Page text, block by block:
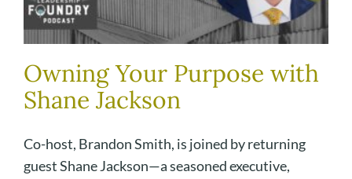
Owning Your Purpose with
Shane Jackson
Co-host, Brandon Smith, is joined by returning
guest Shane Jackson—a seasoned executive,